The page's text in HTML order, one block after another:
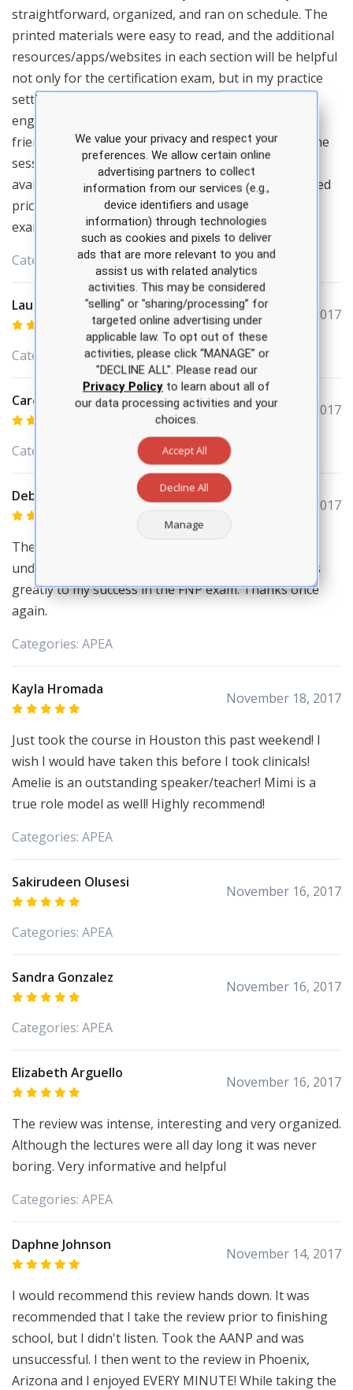
straightforward, organized, and ran on schedule. The
printed materials were easy to read, and the additional
resources/apps/websites in each section will be helpful
not only for the certification exam, but in my practice
setting. Amelie was an excellent presenter - truly
engaging and knowledgeable. She was also very
friendly, and willing to answer any questions after the
sessions. I appreciated that additional items were
available for purchase at the live seminar at a reduced
price. I'm looking forward to utilizing two predictor
exams during my study time.
Categories:APEA
Lauren McCray
December 04, 2017
Categories: APEA
Carol Bullock
December 04, 2017
Categories:
Deborah Adejoro
December 03, 2017
The program and the study materials helped me to
understand concept and rationale which contributes
greatly to my success in the FNP exam. Thanks once
again.
Categories: APEA
Kayla Hromada
November 18, 2017
Just took the course in Houston this past weekend! I
wish I would have taken this before I took clinicals!
Amelie is an outstanding speaker/teacher! Mimi is a
true role model as well! Highly recommend!
Categories: APEA
Sakirudeen Olusesi
November 16, 2017
Categories: APEA
Sandra Gonzalez
November 16, 2017
Categories: APEA
Elizabeth Arguello
November 16, 2017
The review was intense, interesting and very organized.
Although the lectures were all day long it was never
boring. Very informative and helpful
Categories: APEA
Daphne Johnson
November 14, 2017
I would recommend this review hands down. It was
recommended that I take the review prior to finishing
school, but I didn't listen. Took the AANP and was
unsuccessful. I then went to the review in Phoenix,
Arizona and I enjoyed EVERY MINUTE! While taking the
We value your privacy and respect your
preferences. We allow certain online
advertising partners to collect
information from our services (e.g.,
device identifiers and usage
information) through technologies
such as cookies and pixels to deliver
ads that are more relevant to you and
assist us with related analytics
activities. This may be considered
"selling" or "sharing/processing” for
targeted online advertising under
applicable law. To opt out of these
activities, please click “MANAGE” or
"DECLINE ALL". Please read our
Privacy Policyto learn about all of
our data processing activities and your
choices.
Accept All
Decline All
Manage